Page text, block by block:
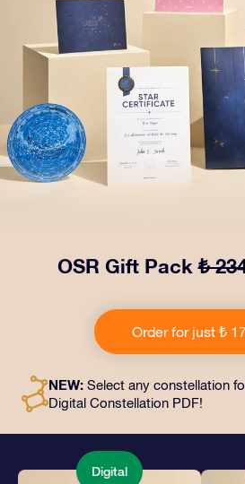
OSR Gift Pack₺
includes a beautiful envelope
documents sent to an address of
as digital documents and free
and loved
Order for just ₺
NEW: Select any constellation
Digital Constellation PDF!
Digital